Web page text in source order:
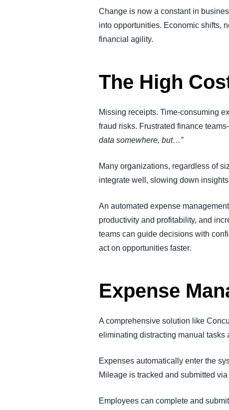
Change is now a constant in
into opportunities. Economic shifts,
financial agility.
The High
Missing receipts. Time-consuming
fraud risks. Frustrated finance
data somewhere, but…”
Many organizations, regardless of
integrate well, slowing down
An automated expense
productivity and profitability, and
teams can guide decisions with
act on opportunities faster.
Expense
A comprehensive solution like
eliminating distracting manual tasks
Expenses automatically enter the
Mileage is tracked and submitted
Employees can complete and